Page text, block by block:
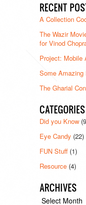
RECENT
A Collection
The Wazir
for Vinod
Project: Mobile
Some
The Gharial
CATEGORIES
Did you Know
Eye Candy (22)
FUN Stuff (1)
Resource (4)
ARCHIVES
Archives